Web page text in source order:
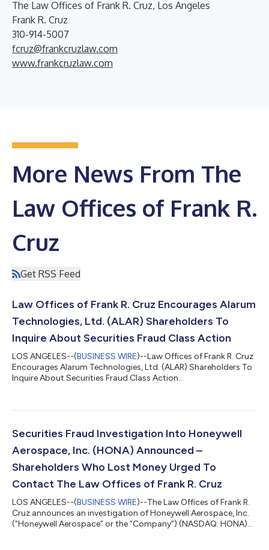
The Law Offices of Frank R. Cruz, Los Angeles
Frank R. Cruz
310-914-5007
fcruz@frankcruzlaw.com
www.frankcruzlaw.com
More News From The
Law Offices of Frank R.
Cruz
Get RSS Feed
Law Offices of Frank R. Cruz Encourages Alarum
Technologies, Ltd. (ALAR) Shareholders To
Inquire About Securities Fraud Class Action
LOS ANGELES--(BUSINESS WIRE)--Law Offices of Frank R. Cruz
Encourages Alarum Technologies, Ltd. (ALAR) Shareholders To
Inquire About Securities Fraud Class Action...
Securities Fraud Investigation Into Honeywell
Aerospace, Inc. (HONA) Announced –
Shareholders Who Lost Money Urged To
Contact The Law Offices of Frank R. Cruz
LOS ANGELES--(BUSINESS WIRE)--The Law Offices of Frank R.
Cruz announces an investigation of Honeywell Aerospace, Inc.
(“Honeywell Aerospace” or the “Company”) (NASDAQ: HONA)